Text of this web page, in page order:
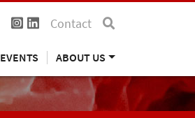
Contact
EVENTS ABOUT US